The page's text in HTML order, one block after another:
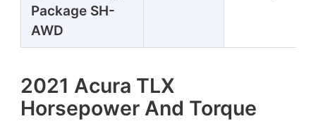
Package SH-
AWD
2021 Acura TLX
Horsepower And Torque